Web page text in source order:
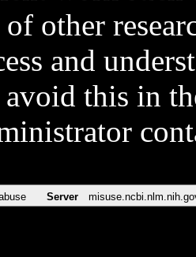
other
and
this in
Server